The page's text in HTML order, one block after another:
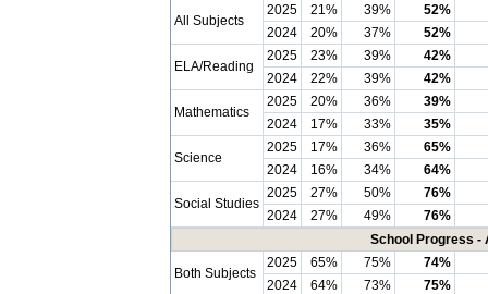
All Subjects
2025 21% 39%
52%
2024
20% 37% 52%
ELA/Reading
2025 23% 39%
42%
2024
22% 39% 42%
Mathematics
2025 20% 36%
39%
2024
17% 33% 35%
Science
2025 17% 36%
65%
2024
16% 34% 64%
Social Studies
2025 27% 50%
76%
2024
27% 49%
76%
School Progress -
Both Subjects
2025 65% 75%
74%
2024
64% 73% 75%